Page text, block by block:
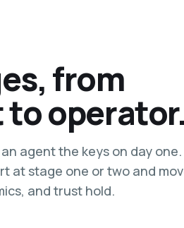
from
operator.
agent the keys on day one.
at stage one or two and
and trust hold.